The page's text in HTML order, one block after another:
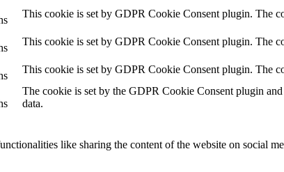
This cookie is set by GDPR Cookie Consent plugin. The
This cookie is set by GDPR Cookie Consent plugin. The
This cookie is set by GDPR Cookie Consent plugin. The
The cookie is set by the GDPR Cookie Consent plugin
data.
like sharing the content of the website on social